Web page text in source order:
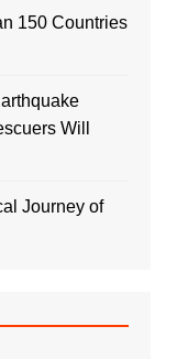
150 Countries
Will
Journey of